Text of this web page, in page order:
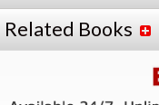
Related Books